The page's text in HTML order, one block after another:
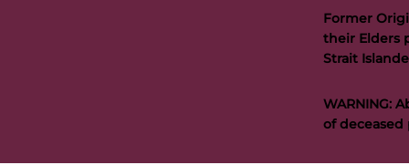
Former
their Elders
Strait
WARNING:
of deceased